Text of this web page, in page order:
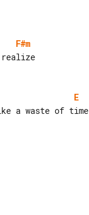
F#m
E
a waste of time